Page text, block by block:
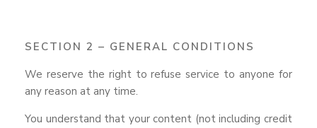
SECTION 2 – GENERAL CONDITIONS
We reserve the right to refuse service to anyone for
any reason at any time.
You understand that your content (not including credit